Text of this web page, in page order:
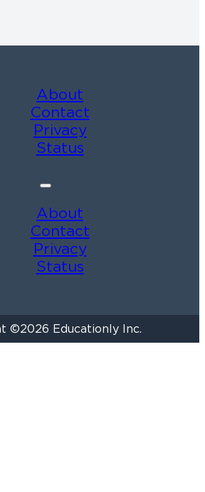
About
Contact
Privacy
Status
About
Contact
Privacy
Status
©2026 Educationly Inc.